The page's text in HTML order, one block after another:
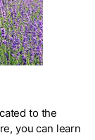
to the
you can learn